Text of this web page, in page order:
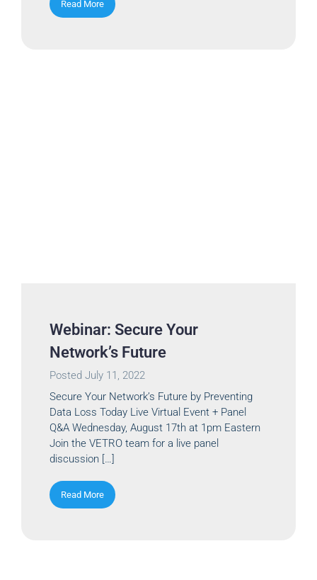
Read More
Webinar: Secure Your
Network’s Future
Posted July 11, 2022
Secure Your Network’s Future by Preventing
Data Loss Today Live Virtual Event + Panel
Q&A Wednesday, August 17th at 1pm Eastern
Join the VETRO team for a live panel
discussion […]
Read More